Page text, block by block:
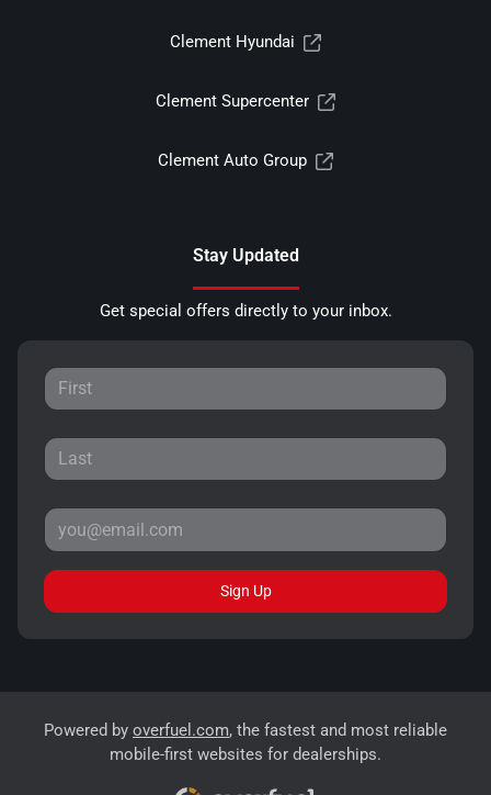
Clement Hyundai
Clement Supercenter
Clement Auto Group
Stay Updated
Get special offers directly to your inbox.
Sign Up
Powered by overfuel.com, the fastest and most reliable
mobile-first websites for dealerships.